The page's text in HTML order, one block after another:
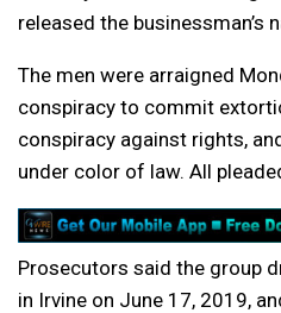
released the businessman’s
The men were arraigned
conspiracy to commit
conspiracy against rights,
under color of law. All
Prosecutors said the group
in Irvine on June 17, 2019,